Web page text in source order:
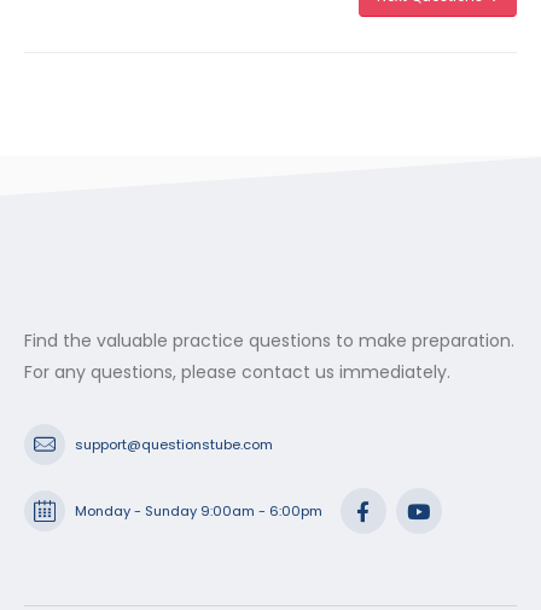
Find the valuable practice questions to make preparation.
For any questions, please contact us immediately.
support@questionstube.com
Monday - Sunday 9:00am - 6:00pm